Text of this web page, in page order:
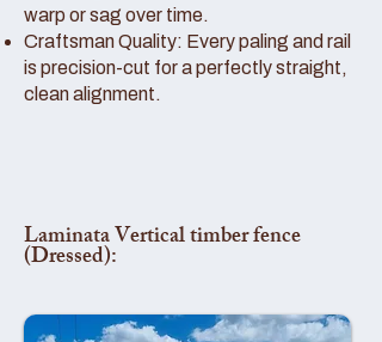
warp or sag over time.
Craftsman Quality: Every paling and rail
is precision-cut for a perfectly straight,
clean alignment.
Laminata Vertical timber fence
(Dressed):